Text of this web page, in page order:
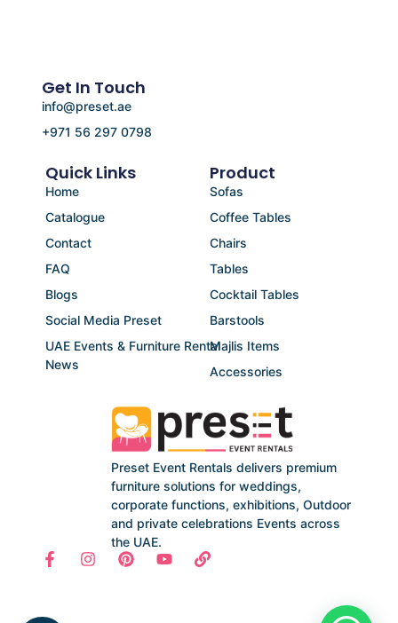
Preset Event Rentals delivers premium
furniture solutions for weddings,
corporate functions, exhibitions, Outdoor
and private celebrations Events across
the UAE.
Product
Sofas
Coffee Tables
Chairs
Tables
Cocktail Tables
Barstools
Majlis Items
Accessories
Quick Links
Home
Catalogue
Contact
FAQ
Blogs
Social Media Preset
UAE Events & Furniture Rental
News
Get In Touch
info@preset.ae
+971 56 297 0798